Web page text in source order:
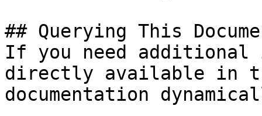
## Querying This
If you need
directly available in
documentation